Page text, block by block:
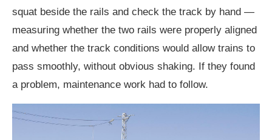
squat beside the rails and check the track by hand —
measuring whether the two rails were properly aligned
and whether the track conditions would allow trains to
pass smoothly, without obvious shaking. If they found
a problem, maintenance work had to follow.